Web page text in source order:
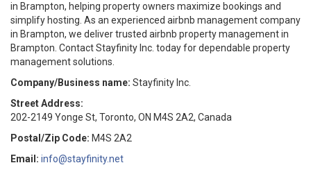
in Brampton, helping property owners maximize bookings and
simplify hosting. As an experienced airbnb management company
in Brampton, we deliver trusted airbnb property management in
Brampton. Contact Stayfinity Inc. today for dependable property
management solutions.
Company/Business name: Stayfinity Inc.
Street Address:
202-2149 Yonge St, Toronto, ON M4S 2A2, Canada
Postal/Zip Code: M4S 2A2
Email: info@stayfinity.net